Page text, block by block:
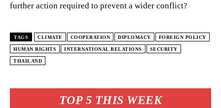
TOP 5 THIS WEEK
further action required to prevent a wider conflict?
TAGS CLIMATE COOPERATION DIPLOMACY FOREIGN POLICY
HUMAN RIGHTS INTERNATIONAL RELATIONS SECURITY
THAILAND